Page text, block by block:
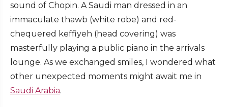
sound of Chopin. A Saudi man dressed in an
immaculate thawb (white robe) and red-
chequered keffiyeh (head covering) was
masterfully playing a public piano in the arrivals
lounge. As we exchanged smiles, I wondered what
other unexpected moments might await me in
Saudi Arabia.